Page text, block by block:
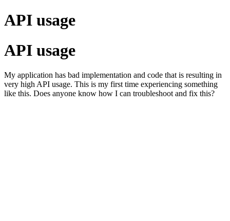
API usage
API usage
My application has bad implementation and code that is resulting in
very high API usage. This is my first time experiencing something
like this. Does anyone know how I can troubleshoot and fix this?